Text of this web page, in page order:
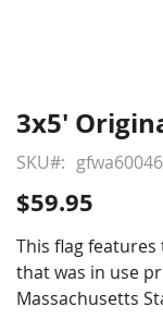
Skip
the
beginning
of
the
images
gallery
3x5'
SKU gfwa60046
$59.95
This flag
that was in use
Massachusetts